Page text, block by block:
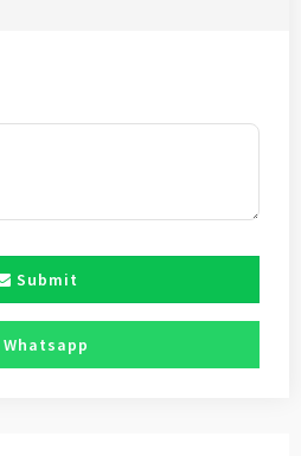
Submit
Whatsapp